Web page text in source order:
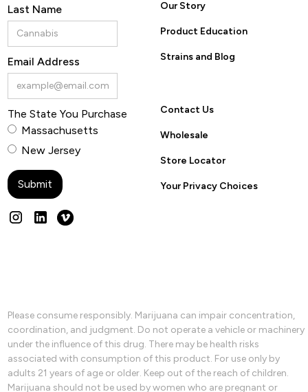
Last Name
Email Address
The State You Purchase
Massachusetts
New Jersey
Our Story
Product Education
Strains and Blog
Contact Us
Wholesale
Store Locator
Your Privacy Choices
Please consume responsibly. Marijuana can impair concentration,
coordination, and judgment. Do not operate a vehicle or machinery
under the influence of this drug. There may be health risks
associated with consumption of this product. For use only by
adults 21 years of age or older. Keep out of the reach of children.
Marijuana should not be used by women who are pregnant or